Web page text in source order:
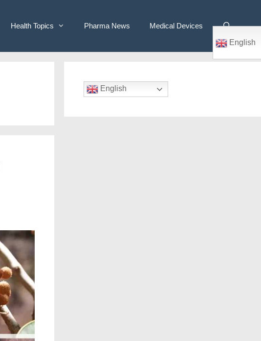
Health Topics Pharma News
Medical Devices
English
English